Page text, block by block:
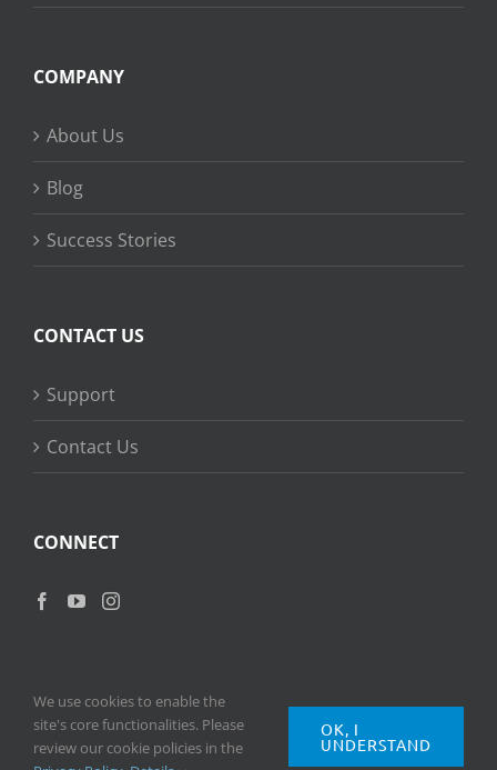
COMPANY
About Us
Blog
Success Stories
CONTACT US
Support
Contact Us
CONNECT
Copyright2026 © Ripple Training Inc. All rights reserved. |Privacy
We use cookies to enable the
site's core functionalities. Please
review our cookie policies in the
OK, I
UNDERSTAND